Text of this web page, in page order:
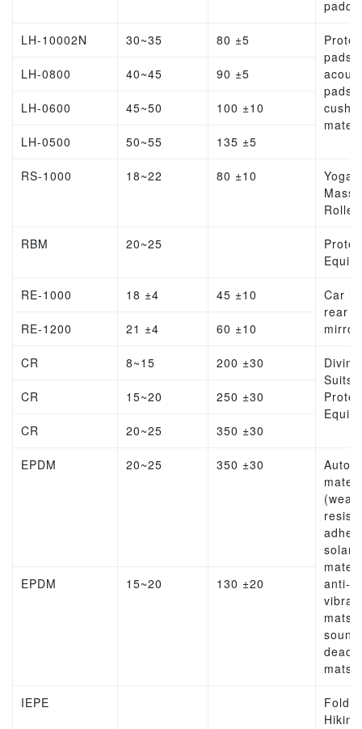
LH-10002N 30~35 80 ±5
pads,
pads,
LH-0800 40~45 90 ±5
LH-0600 45~50 100 ±10
LH-0500 50~55 135 ±5
RS-1000 18~22 80 ±10
Yoga
RBM 20~25
RE-1000 18 ±4 45 ±10
Car
rear
mirror
RE-1200 21 ±4 60 ±10
CR 8~15 200 ±30
Diving
Suits,
CR 15~20 250 ±30
CR 20~25 350 ±30
EPDM 20~25 350 ±30
solar
anti-
mats,
sound
mats
EPDM 15~20 130 ±20
IEPE